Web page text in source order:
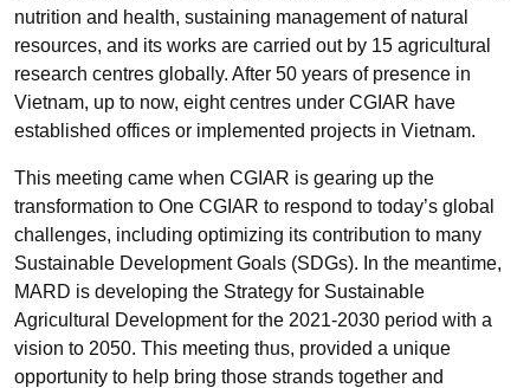
nutrition and health, sustaining management of natural
resources, and its works are carried out by 15 agricultural
research centres globally. After 50 years of presence in
Vietnam, up to now, eight centres under CGIAR have
established offices or implemented projects in Vietnam.
This meeting came when CGIAR is gearing up the
transformation to One CGIAR to respond to today’s global
challenges, including optimizing its contribution to many
Sustainable Development Goals (SDGs). In the meantime,
MARD is developing the Strategy for Sustainable
Agricultural Development for the 2021-2030 period with a
vision to 2050. This meeting thus, provided a unique
opportunity to help bring those strands together and